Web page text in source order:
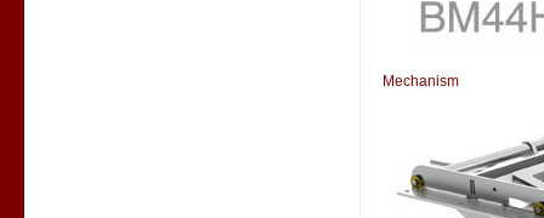
Mechanism